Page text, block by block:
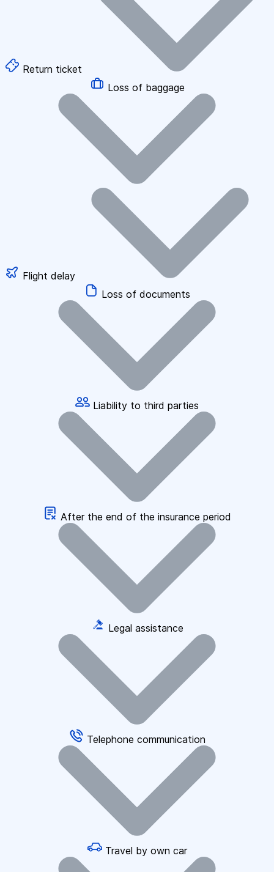
Return ticket
Loss of baggage
Flight delay
Loss of documents
Liability to third parties
After the end of the insurance period
Legal assistance
Telephone communication
Travel by own car